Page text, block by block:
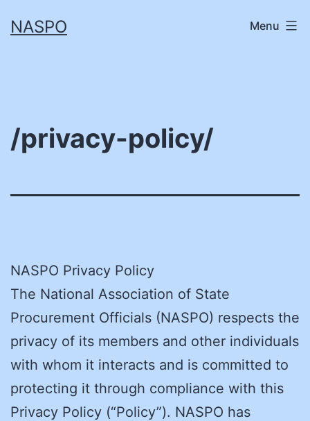
toNASPO Menu
/privacy-policy/
NASPO Privacy Policy
The National Association of State
Procurement Officials (NASPO) respects the
privacy of its members and other individuals
with whom it interacts and is committed to
protecting it through compliance with this
Privacy Policy (“Policy”). NASPO has